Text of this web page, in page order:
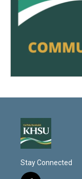
Stay Connected